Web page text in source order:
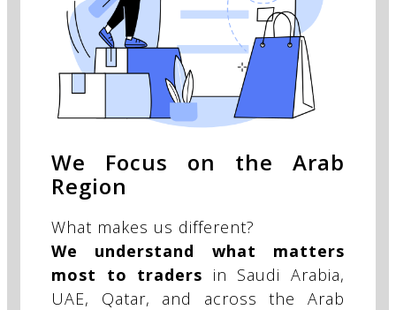
We Focus on the Arab
Region
What makes us different?
We understand what matters
most to traders in Saudi Arabia,
UAE, Qatar, and across the Arab